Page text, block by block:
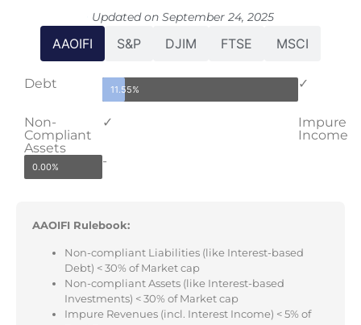
Updated on September 24, 2025
AAOIFI S&P DJIM FTSE MSCI
Debt 11.55% ✓
Non-
Compliant
Assets
✓
Impure
Income
0.00% -
AAOIFI Rulebook:
Non-compliant Liabilities (like Interest-based
Debt) < 30% of Market cap
Non-compliant Assets (like Interest-based
Investments) < 30% of Market cap
Impure Revenues (incl. Interest Income) < 5% of